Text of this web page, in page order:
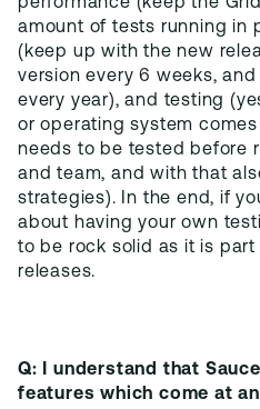
amount of tests running in
(keep up with the new
version every 6 weeks,
every year), and testing
or operating system
needs to be tested before
and team, and with that
strategies). In the end, if
about having your own
to be rock solid as it is
Q: I understand that
features which come at